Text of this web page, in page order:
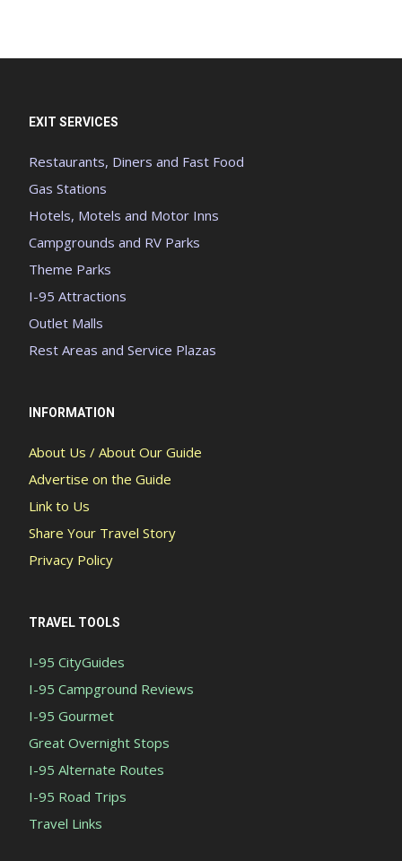
EXIT SERVICES
Restaurants, Diners and Fast Food
Gas Stations
Hotels, Motels and Motor Inns
Campgrounds and RV Parks
Theme Parks
I-95 Attractions
Outlet Malls
Rest Areas and Service Plazas
INFORMATION
About Us / About Our Guide
Advertise on the Guide
Link to Us
Share Your Travel Story
Privacy Policy
TRAVEL TOOLS
I-95 CityGuides
I-95 Campground Reviews
I-95 Gourmet
Great Overnight Stops
I-95 Alternate Routes
I-95 Road Trips
Travel Links